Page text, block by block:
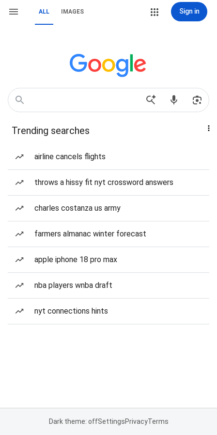
ALL IMAGES Sign in
Trending searches
airline cancels flights
throws a hissy fit nyt crossword answers
charles costanza us army
farmers almanac winter forecast
apple iphone 18 pro max
nba players wnba draft
nyt connections hints
Dark theme: offSettingsPrivacyTerms